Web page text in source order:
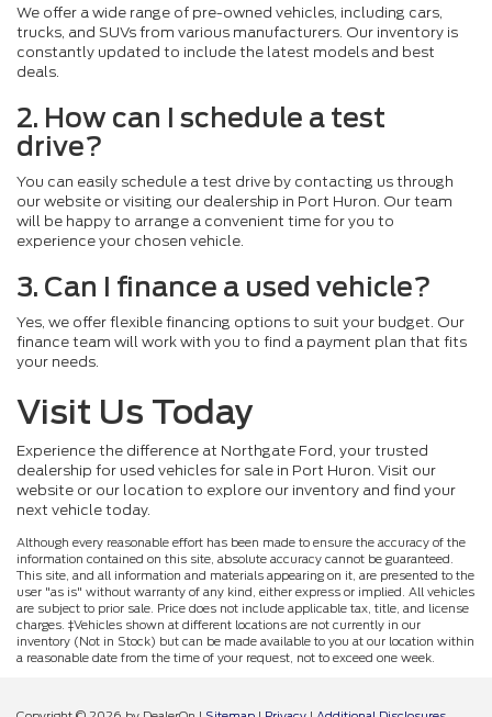
We offer a wide range of pre-owned vehicles, including cars,
trucks, and SUVs from various manufacturers. Our inventory is
constantly updated to include the latest models and best
deals.
2. How can I schedule a test
drive?
You can easily schedule a test drive by contacting us through
our website or visiting our dealership in Port Huron. Our team
will be happy to arrange a convenient time for you to
experience your chosen vehicle.
3. Can I finance a used vehicle?
Yes, we offer flexible financing options to suit your budget. Our
finance team will work with you to find a payment plan that fits
your needs.
Visit Us Today
Experience the difference at Northgate Ford, your trusted
dealership for used vehicles for sale in Port Huron. Visit our
website or our location to explore our inventory and find your
next vehicle today.
Although every reasonable effort has been made to ensure the accuracy of the
information contained on this site, absolute accuracy cannot be guaranteed.
This site, and all information and materials appearing on it, are presented to the
user "as is" without warranty of any kind, either express or implied. All vehicles
are subject to prior sale. Price does not include applicable tax, title, and license
charges. ‡Vehicles shown at different locations are not currently in our
inventory (Not in Stock) but can be made available to you at our location within
a reasonable date from the time of your request, not to exceed one week.